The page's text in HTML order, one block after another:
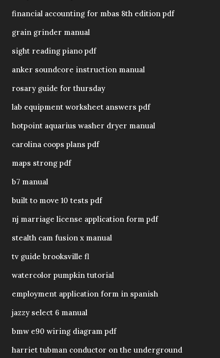
financial accounting for mbas 8th edition pdf
grain grinder manual
sight reading piano pdf
anker soundcore instruction manual
rosary guide for thursday
lab equipment worksheet answers pdf
hotpoint aquarius washer dryer manual
carolina coops plans pdf
maps strong pdf
b7 manual
built to move 10 tests pdf
nj marriage license application form pdf
stealth cam fusion x manual
tv guide brooksville fl
watercolor pumpkin tutorial
employment application form in spanish
jazzy select 6 manual
bmw e90 wiring diagram pdf
harriet tubman conductor on the underground